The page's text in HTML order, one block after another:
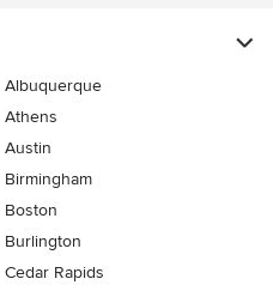
Albuquerque
Athens
Austin
Birmingham
Boston
Burlington
Cedar Rapids